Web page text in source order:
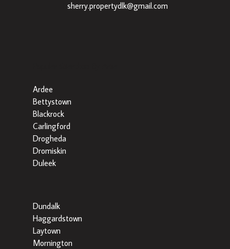
sherry.propertydlk@gmail.com
Ardee
Bettystown
Blackrock
Carlingford
Drogheda
Dromiskin
Duleek
Dundalk
Haggardstown
Laytown
Mornington